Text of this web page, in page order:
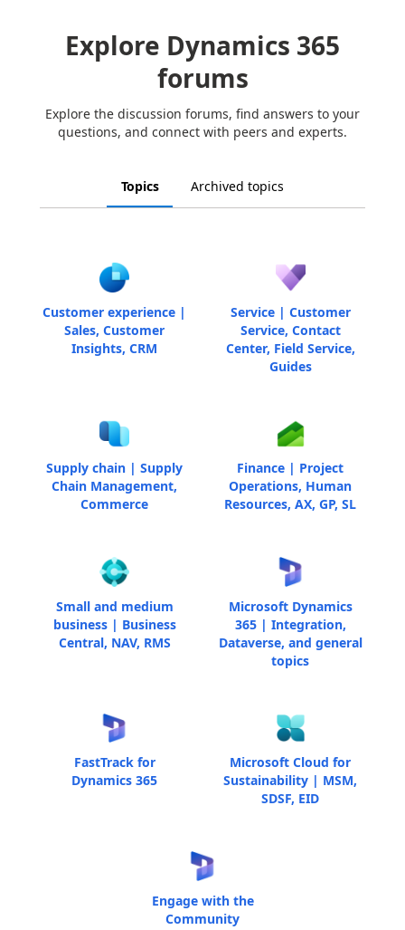
Explore Dynamics 365
forums
Explore the discussion forums, find answers to your
questions, and connect with peers and experts.
Topics Archived topics
Customer experience |
Sales, Customer
Insights, CRM
Service | Customer
Service, Contact
Center, Field Service,
Guides
Supply chain | Supply
Chain Management,
Commerce
Finance | Project
Operations, Human
Resources, AX, GP, SL
Small and medium
business | Business
Central, NAV, RMS
Microsoft Dynamics
365 | Integration,
Dataverse, and general
topics
FastTrack for
Dynamics 365
Microsoft Cloud for
Sustainability | MSM,
SDSF, EID
Engage with the
Community